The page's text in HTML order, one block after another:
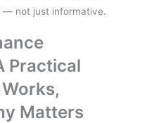
— not just informative.
Practical
Matters